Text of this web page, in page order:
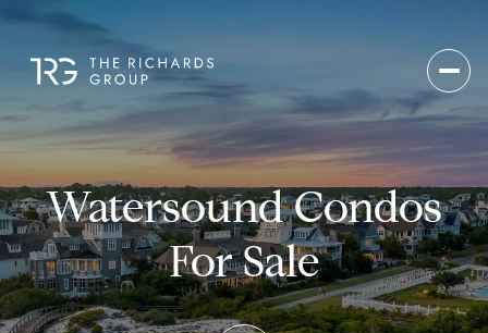
Watersound Condos
For Sale